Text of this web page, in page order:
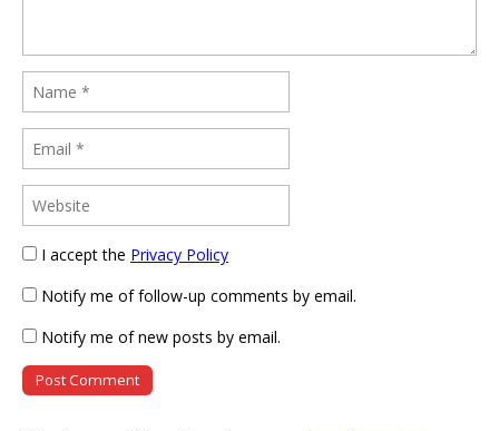
I accept the Privacy Policy
Notify me of follow-up comments by email.
Notify me of new posts by email.